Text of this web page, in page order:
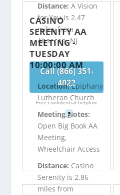
Distance:A Vision
for You is 2.47
miles from
Absecon, NJ
Call (866) 351-
4022
Free confidential helpline
?
CASINO
SERENITY AA
MEETING -
TUESDAY
10:00:00 AM
Location:Epiphany
Lutheran Church
Meeting Notes:
Open Big Book AA
Meeting,
Wheelchair Access
Distance: Casino
Serenity is 2.86
miles from